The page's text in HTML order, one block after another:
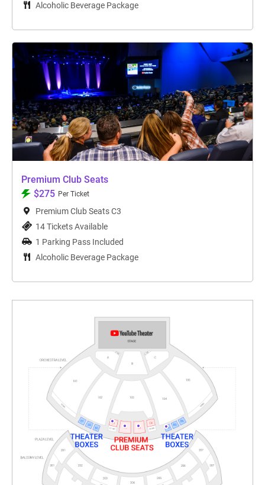
Alcoholic Beverage Package
Premium Club Seats
$275 Per Ticket
Premium Club Seats C3
14 Tickets Available
1 Parking Pass Included
Alcoholic Beverage Package